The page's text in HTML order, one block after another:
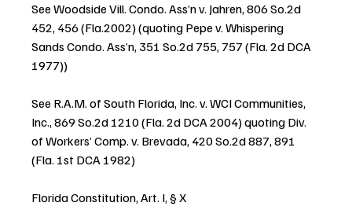
See Woodside Vill. Condo. Ass’n v. Jahren, 806 So.2d
452, 456 (Fla.2002) (quoting Pepe v. Whispering
Sands Condo. Ass’n, 351 So.2d 755, 757 (Fla. 2d DCA
1977))
See R.A.M. of South Florida, Inc. v. WCI Communities,
Inc., 869 So.2d 1210 (Fla. 2d DCA 2004) quoting Div.
of Workers’ Comp. v. Brevada, 420 So.2d 887, 891
(Fla. 1st DCA 1982)
Florida Constitution, Art. I, § X